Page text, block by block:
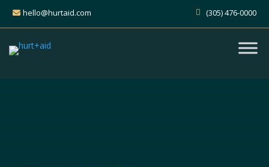
hello@hurtaid.com (305) 476-0000